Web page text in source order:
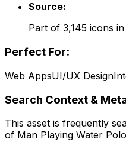
Source:
Part of 3,145 icons in
Perfect For:
Web AppsUI/UX Design
Search Context &
This asset is frequently
of Man Playing Water